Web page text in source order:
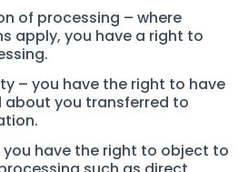
of processing – where
apply, you have a right to
– you have the right to have
about you transferred to
have the right to object to